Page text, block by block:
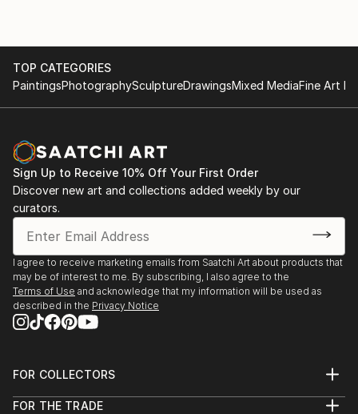
TOP CATEGORIES
PaintingsPhotographySculptureDrawingsMixed MediaFine Art
Sign Up to Receive 10% Off Your First Order
Discover new art and collections added weekly by our
curators.
I agree to receive marketing emails from Saatchi Art about products that
may be of interest to me. By subscribing, I also agree to the
Terms of Use and acknowledge that my information will be used as
described in the Privacy Notice
FOR COLLECTORS
Help Center
FOR THE TRADE